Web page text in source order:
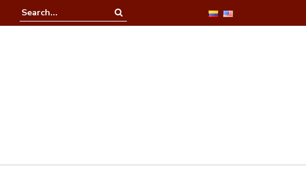
Halloween at La Casa Redonda